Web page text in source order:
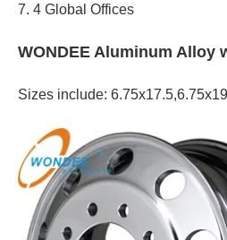
7. 4 Global Offices
WONDEE Aluminum Alloy
Sizes include: